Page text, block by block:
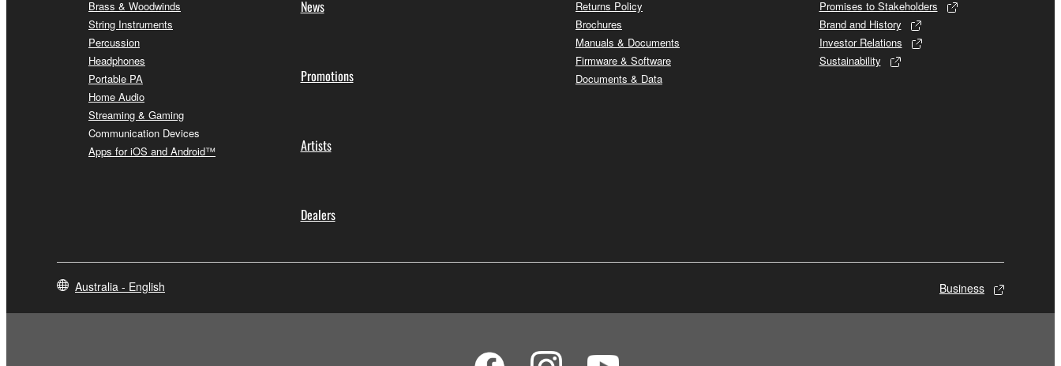
Brass & Woodwinds
String Instruments
Percussion
Headphones
Portable PA
Home Audio
Streaming & Gaming
Communication Devices
Apps for iOS and Android™
News
Promotions
Artists
Dealers
Returns Policy
Brochures
Manuals & Documents
Firmware & Software
Documents & Data
Promises to Stakeholders
Brand and History
Investor Relations
Sustainability
Australia - English Business